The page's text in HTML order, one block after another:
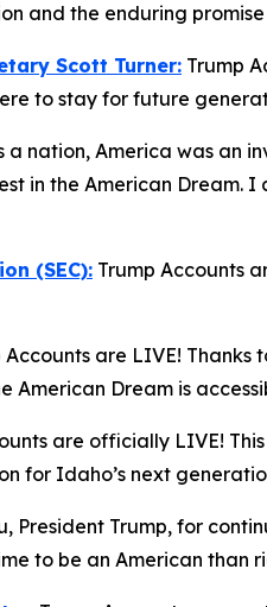
and the enduring
Scott Turner: Trump
to stay for future
a nation, America was an
in the American Dream.
(SEC): Trump Accounts
Accounts are LIVE! Thanks
American Dream is
are officially LIVE!
for Idaho’s next
President Trump, for
to be an American than